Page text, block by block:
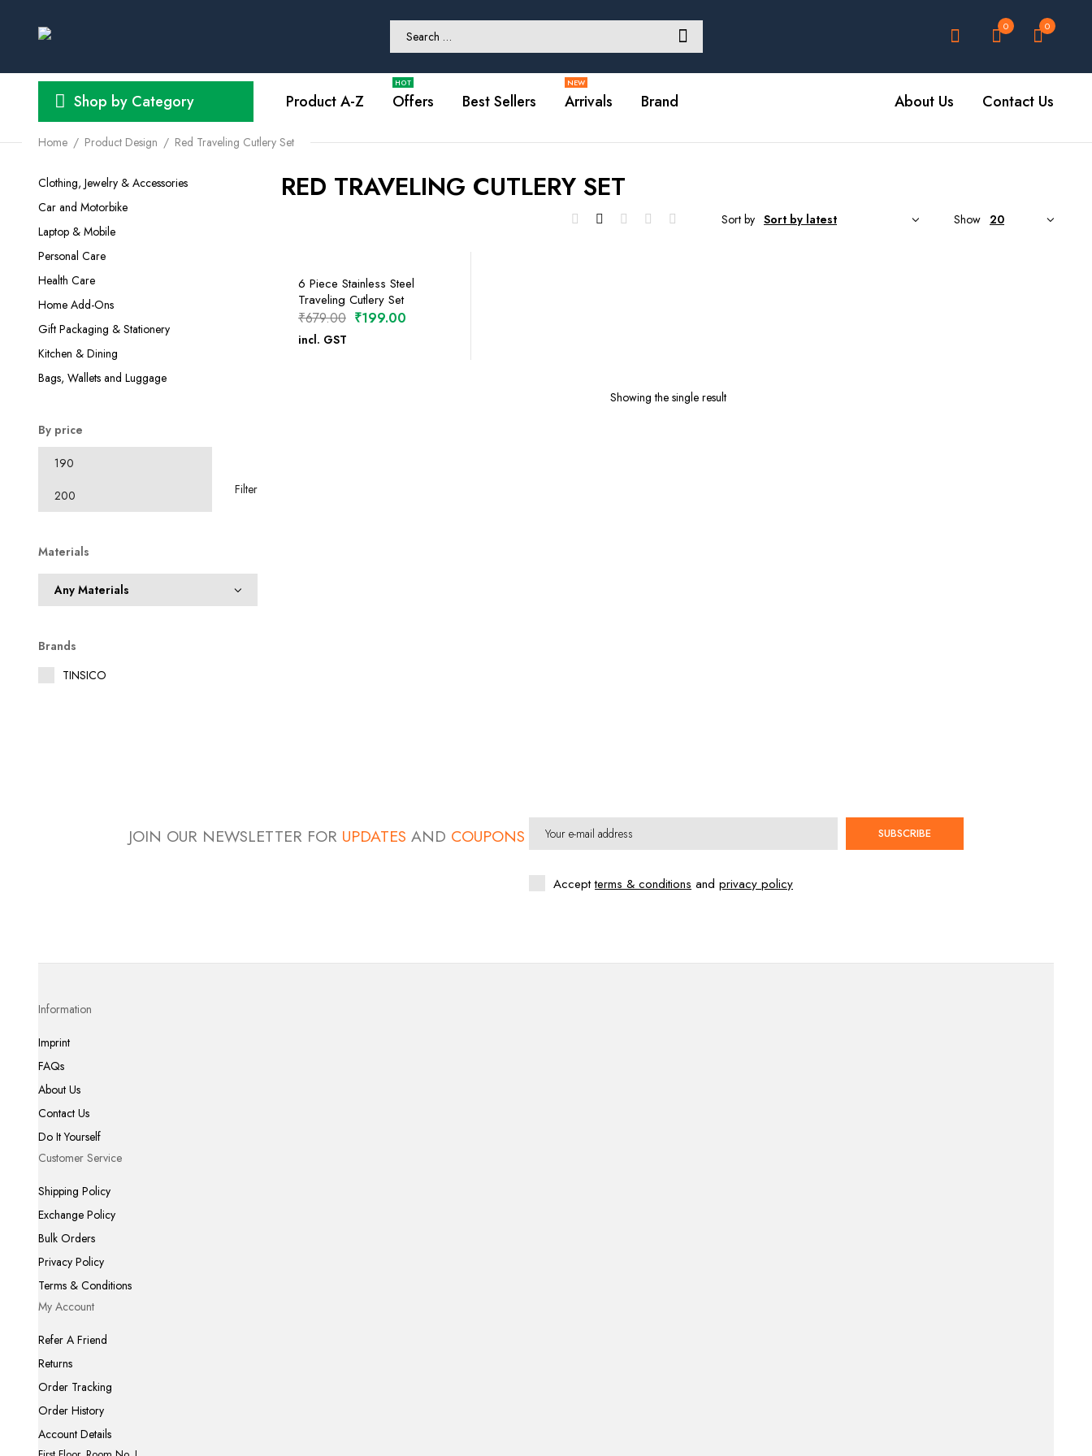
0 0
Shop by Category Product A-Z Offers Best Sellers Arrivals Brand About Us Contact Us
Home Product Design Red Traveling Cutlery Set
RED TRAVELING CUTLERY SET
Sort by Show
6 Piece Stainless Steel
Traveling Cutlery Set
₹679.00 Original
₹199.00
incl. GST
Showing the single result
Clothing, Jewelry & Accessories
Car and Motorbike
Laptop & Mobile
Personal Care
Health Care
Home Add-Ons
Gift Packaging & Stationery
Kitchen & Dining
Bags, Wallets and Luggage
By price
Filter
Materials
Brands
TINSICO
JOIN OUR NEWSLETTER FOR UPDATES AND COUPONS SUBSCRIBE
Acceptterms & conditions and privacy policy
Information
Imprint
FAQs
About Us
Contact Us
Do It Yourself
Customer Service
Shipping Policy
Exchange Policy
Bulk Orders
Privacy Policy
Terms & Conditions
My Account
Refer A Friend
Returns
Order Tracking
Order History
Account Details